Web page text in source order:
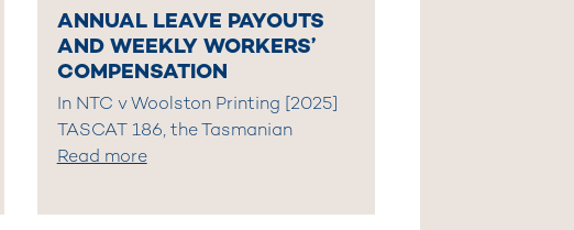
ANNUAL LEAVE PAYOUTS
AND WEEKLY WORKERS’
COMPENSATION
In NTC v Woolston Printing [2025]
TASCAT 186, the Tasmanian
Read more